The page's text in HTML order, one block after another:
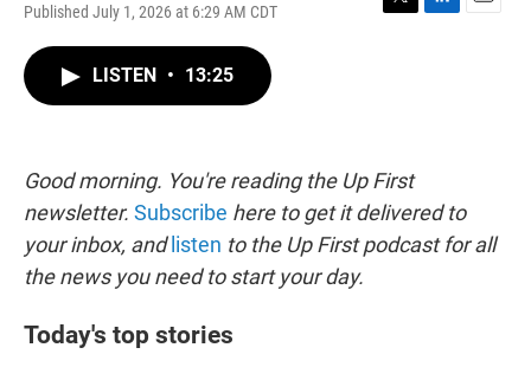
Published July 1, 2026 at 6:29 AM CDT
LISTEN • 13:25
Good morning. You're reading the Up First
newsletter. Subscribe here to get it delivered to
your inbox, and listen to the Up First podcast for all
the news you need to start your day.
Today's top stories